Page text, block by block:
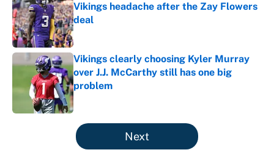
Vikings headache after the Zay Flowers
deal
Published by on Invalid Date
Vikings clearly choosing Kyler Murray
over J.J. McCarthy still has one big
problem
Published by on Invalid Date
5 related articles loaded
Next